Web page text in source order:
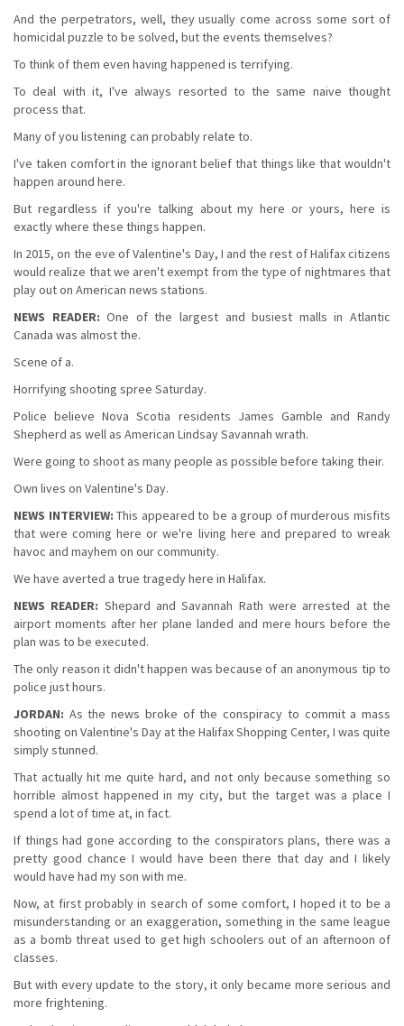
And the perpetrators, well, they usually come across some sort of
homicidal puzzle to be solved, but the events themselves?
To think of them even having happened is terrifying.
To deal with it, I've always resorted to the same naive thought
process that.
Many of you listening can probably relate to.
I've taken comfort in the ignorant belief that things like that wouldn't
happen around here.
But regardless if you're talking about my here or yours, here is
exactly where these things happen.
In 2015, on the eve of Valentine's Day, I and the rest of Halifax citizens
would realize that we aren't exempt from the type of nightmares that
play out on American news stations.
NEWS READER: One of the largest and busiest malls in Atlantic
Canada was almost the.
Scene of a.
Horrifying shooting spree Saturday.
Police believe Nova Scotia residents James Gamble and Randy
Shepherd as well as American Lindsay Savannah wrath.
Were going to shoot as many people as possible before taking their.
Own lives on Valentine's Day.
NEWS INTERVIEW: This appeared to be a group of murderous misfits
that were coming here or we're living here and prepared to wreak
havoc and mayhem on our community.
We have averted a true tragedy here in Halifax.
NEWS READER: Shepard and Savannah Rath were arrested at the
airport moments after her plane landed and mere hours before the
plan was to be executed.
The only reason it didn't happen was because of an anonymous tip to
police just hours.
JORDAN: As the news broke of the conspiracy to commit a mass
shooting on Valentine's Day at the Halifax Shopping Center, I was quite
simply stunned.
That actually hit me quite hard, and not only because something so
horrible almost happened in my city, but the target was a place I
spend a lot of time at, in fact.
If things had gone according to the conspirators plans, there was a
pretty good chance I would have been there that day and I likely
would have had my son with me.
Now, at first probably in search of some comfort, I hoped it to be a
misunderstanding or an exaggeration, something in the same league
as a bomb threat used to get high schoolers out of an afternoon of
classes.
But with every update to the story, it only became more serious and
more frightening.